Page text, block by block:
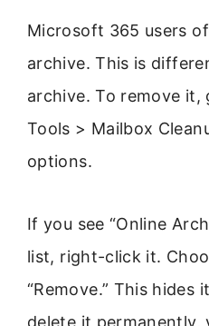
Microsoft 365 users
archive. This is
archive. To remove it,
Tools > Mailbox
options.
If you see “Online
list, right-click it.
“Remove.” This hides
delete it permanently,